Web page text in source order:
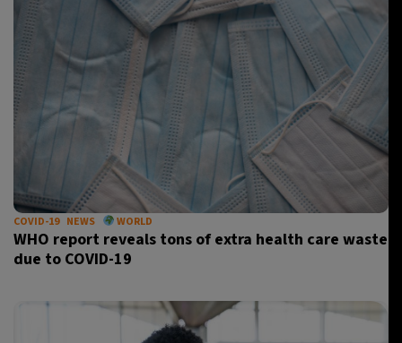
COVID-19 NEWS WORLD
WHO report reveals tons of extra health care waste
due to COVID-19